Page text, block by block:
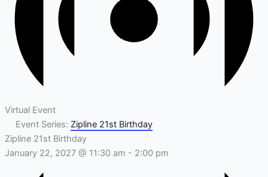
Virtual Event
Event Series: Zipline 21st Birthday
Zipline 21st Birthday
January 22, 2027 @ 11:30 am - 2:00 pm